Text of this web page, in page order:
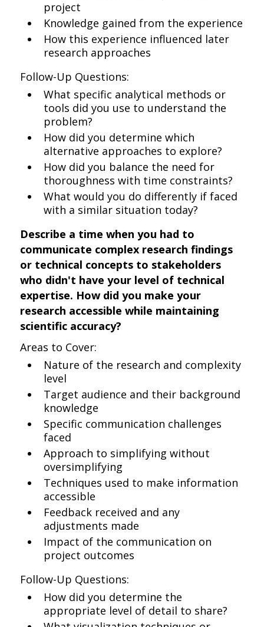
project
Knowledge gained from the experience
How this experience influenced later
research approaches
Follow-Up Questions:
What specific analytical methods or
tools did you use to understand the
problem?
How did you determine which
alternative approaches to explore?
How did you balance the need for
thoroughness with time constraints?
What would you do differently if faced
with a similar situation today?
Describe a time when you had to
communicate complex research findings
or technical concepts to stakeholders
who didn't have your level of technical
expertise. How did you make your
research accessible while maintaining
scientific accuracy?
Areas to Cover:
Nature of the research and complexity
level
Target audience and their background
knowledge
Specific communication challenges
faced
Approach to simplifying without
oversimplifying
Techniques used to make information
accessible
Feedback received and any
adjustments made
Impact of the communication on
project outcomes
Follow-Up Questions:
How did you determine the
appropriate level of detail to share?